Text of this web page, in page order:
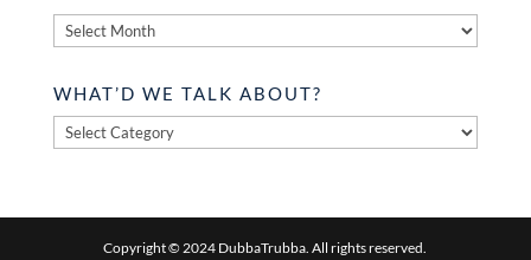
said
WHAT’D WE TALK ABOUT?
What’d
we
Copyright © 2024 DubbaTrubba. All rights reserved.